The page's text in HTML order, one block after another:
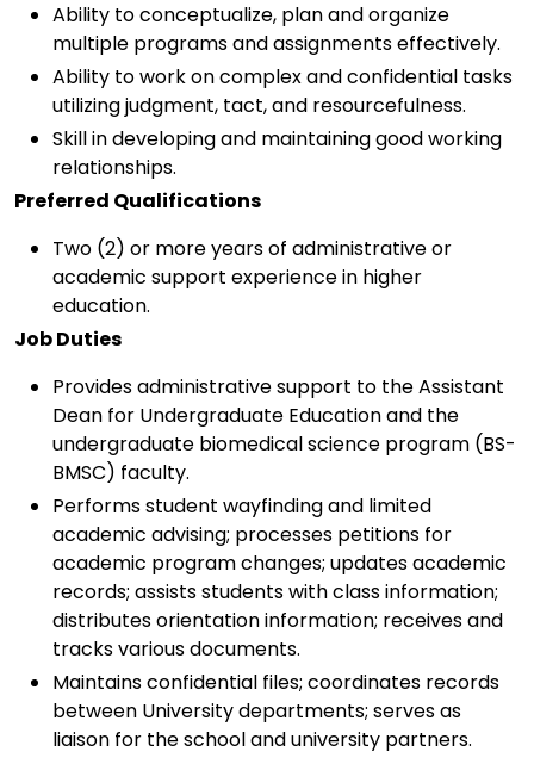
Ability to conceptualize, plan and organize
multiple programs and assignments effectively.
Ability to work on complex and confidential tasks
utilizing judgment, tact, and resourcefulness.
Skill in developing and maintaining good working
relationships.
Preferred Qualifications
Two (2) or more years of administrative or
academic support experience in higher
education.
Job Duties
Provides administrative support to the Assistant
Dean for Undergraduate Education and the
undergraduate biomedical science program (BS-
BMSC) faculty.
Performs student wayfinding and limited
academic advising; processes petitions for
academic program changes; updates academic
records; assists students with class information;
distributes orientation information; receives and
tracks various documents.
Maintains confidential files; coordinates records
between University departments; serves as
liaison for the school and university partners.